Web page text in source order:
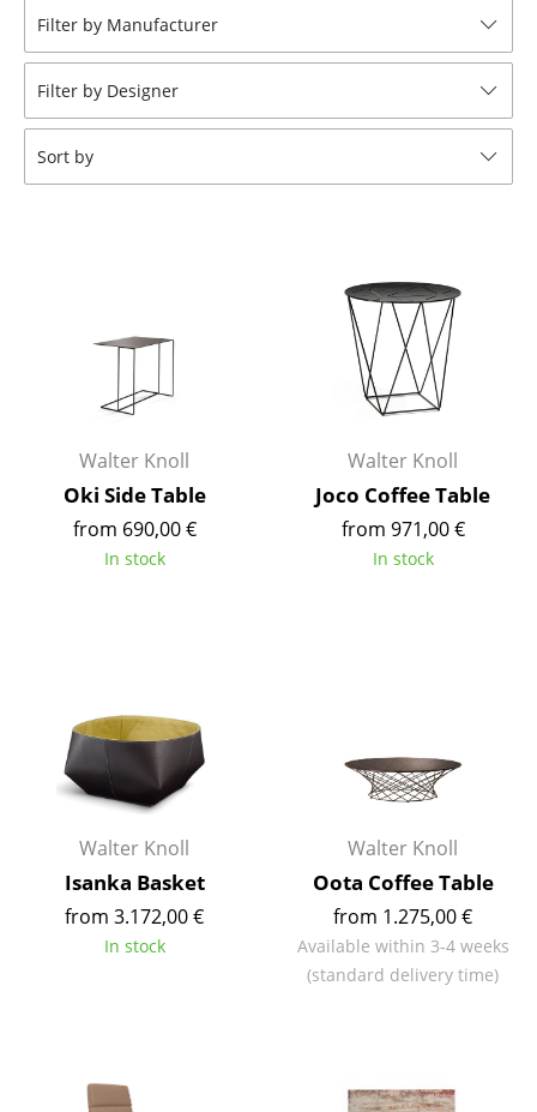
Stools
Benches & Loungers
Beanbags
Conference Chairs
Executive Chairs
Components
Coffee Tables
Desks
Bureaus & Desks
Conference Tables
Cocktail Tables & Lecterns
Kids Desk
Components
Filter by Manufacturer
Filter by Designer
Sort by
Walter Knoll
Oki Side Table
from 690,00 €
In stock
Walter Knoll
Joco Coffee Table
from 971,00 €
In stock
Walter Knoll
Isanka Basket
from 3.172,00 €
In stock
Walter Knoll
Oota Coffee Table
from 1.275,00 €
Available within 3-4 weeks
(standard delivery time)